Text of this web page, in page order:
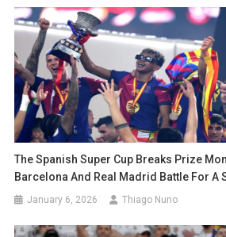
The Spanish Super Cup Breaks Prize
Barcelona And Real Madrid Battle For A
January 6, 2026 Thiago Nuno